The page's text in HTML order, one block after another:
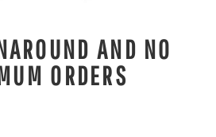
AND NO
ORDERS